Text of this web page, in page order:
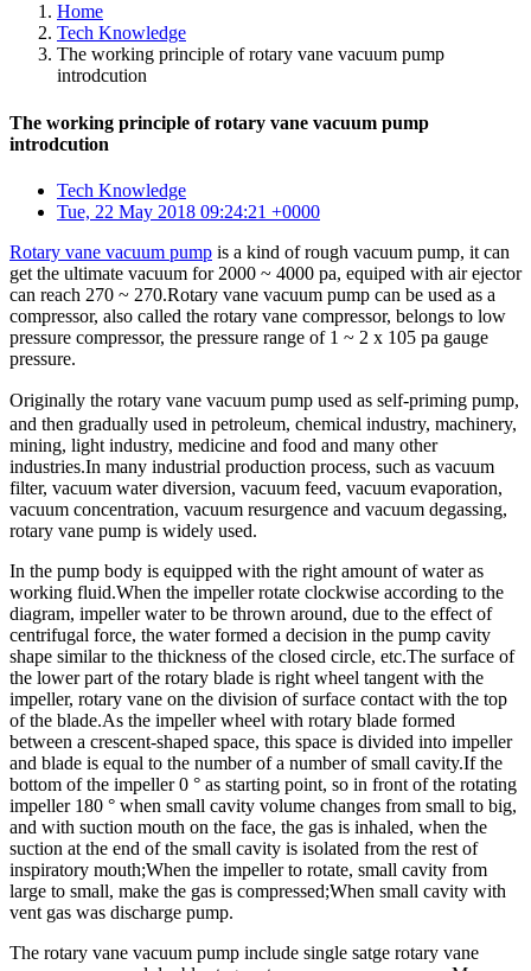
Home
Tech Knowledge
The working principle of rotary vane vacuum pump
introdcution
The working principle of rotary vane vacuum pump
introdcution
Tech Knowledge
Tue, 22 May 2018 09:24:21 +0000
Rotary vane vacuum pump is a kind of rough vacuum pump, it can
get the ultimate vacuum for 2000 ~ 4000 pa, equiped with air ejector
can reach 270 ~ 270.Rotary vane vacuum pump can be used as a
compressor, also called the rotary vane compressor, belongs to low
pressure compressor, the pressure range of 1 ~ 2 x 105 pa gauge
pressure.
Originally the rotary vane vacuum pump used as self-priming pump,
and then gradually used in petroleum, chemical industry, machinery,
mining, light industry, medicine and food and many other
industries.In many industrial production process, such as vacuum
filter, vacuum water diversion, vacuum feed, vacuum evaporation,
vacuum concentration, vacuum resurgence and vacuum degassing,
rotary vane pump is widely used.
In the pump body is equipped with the right amount of water as
working fluid.When the impeller rotate clockwise according to the
diagram, impeller water to be thrown around, due to the effect of
centrifugal force, the water formed a decision in the pump cavity
shape similar to the thickness of the closed circle, etc.The surface of
the lower part of the rotary blade is right wheel tangent with the
impeller, rotary vane on the division of surface contact with the top
of the blade.As the impeller wheel with rotary blade formed
between a crescent-shaped space, this space is divided into impeller
and blade is equal to the number of a number of small cavity.If the
bottom of the impeller 0 ° as starting point, so in front of the rotating
impeller 180 ° when small cavity volume changes from small to big,
and with suction mouth on the face, the gas is inhaled, when the
suction at the end of the small cavity is isolated from the rest of
inspiratory mouth;When the impeller to rotate, small cavity from
large to small, make the gas is compressed;When small cavity with
vent gas was discharge pump.
The rotary vane vacuum pump include single satge rotary vane